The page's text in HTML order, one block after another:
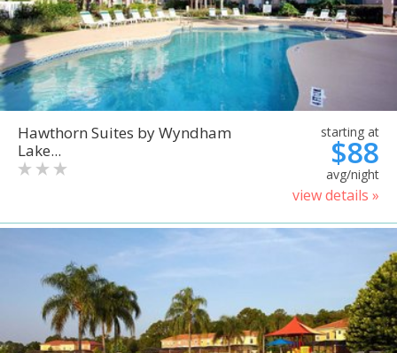
Hawthorn Suites by Wyndham
Lake...
starting at
$88
avg/night
view details »